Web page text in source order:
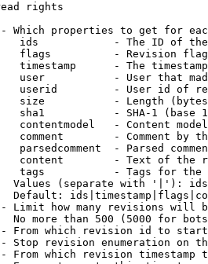
rights
Which properties to get for
ids            - The ID of
flags          - Revision
timestamp      - The
user           - User that
userid         - User id of
size           - Length
sha1           - SHA-1 (base
contentmodel   - Content
comment        - Comment by
parsedcomment  - Parsed
content        - Text of the
tags           - Tags for the
Values (separate with '|'):
Default:
Limit how many revisions will
No more than 500 (5000 for
From which revision id to
Stop revision enumeration on
From which revision timestamp